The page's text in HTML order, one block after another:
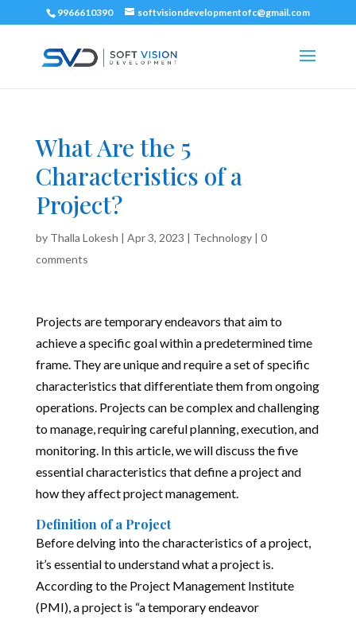
9966610390 softvisiondevelopmentofc@gmail.com
What Are the 5
Characteristics of a
Project?
by Thalla Lokesh | Apr 3, 2023 | Technology| 0
comments
Projects are temporary endeavors that aim to
achieve a specific goal within a predetermined time
frame. They are unique and require a set of specific
characteristics that differentiate them from ongoing
operations. Projects can be complex and challenging
to manage, requiring careful planning, execution, and
monitoring. In this article, we will discuss the five
essential characteristics that define a project and
how they affect project management.
Definition of a Project
Before delving into the characteristics of a project,
it’s essential to understand what a project is.
According to the Project Management Institute
(PMI), a project is “a temporary endeavor